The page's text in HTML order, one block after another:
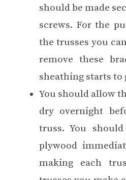
should be made
screws. For the
the trusses you
remove these
sheathing starts to
You should allow
dry overnight
truss. You
plywood
making each